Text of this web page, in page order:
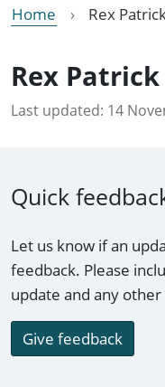
Home Rex
Rex Patrick
Last updated: 14
Quick
Let us know if an
feedback. Please
update and any
Give feedback